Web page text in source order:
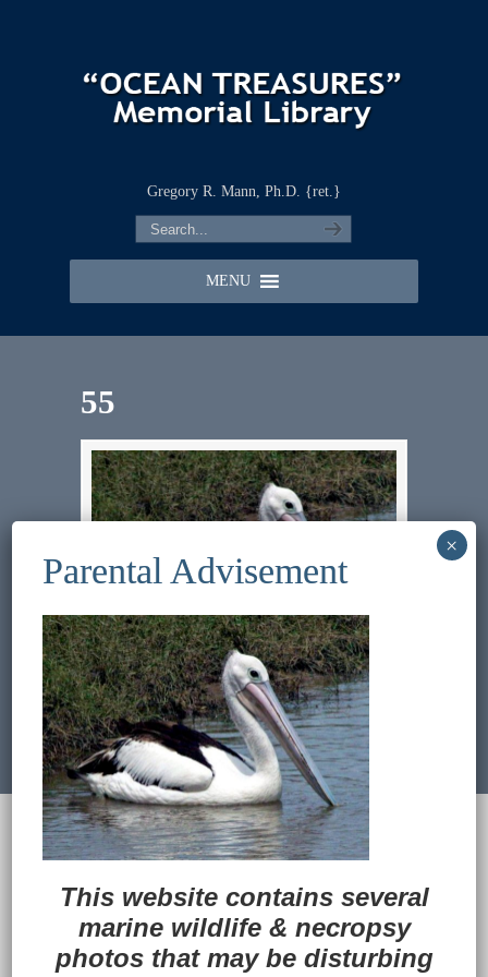
Gregory R. Mann, Ph.D. {ret.}
MENU
55
Previous Image Next Image
© 2022Ocean Treasures|| Designed and
maintained byWeb & Design Services of Fort
Back to Top
This website contains several
marine wildlife & necropsy
photos that may be disturbing